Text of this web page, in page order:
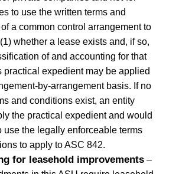
to use the written terms and
a common control arrangement to
whether a lease exists and, if so,
of and accounting for that
practical expedient may be applied
by-arrangement basis. If no
and conditions exist, an entity
the practical expedient and would
use the legally enforceable terms
to apply to ASC 842.
for leasehold improvements –